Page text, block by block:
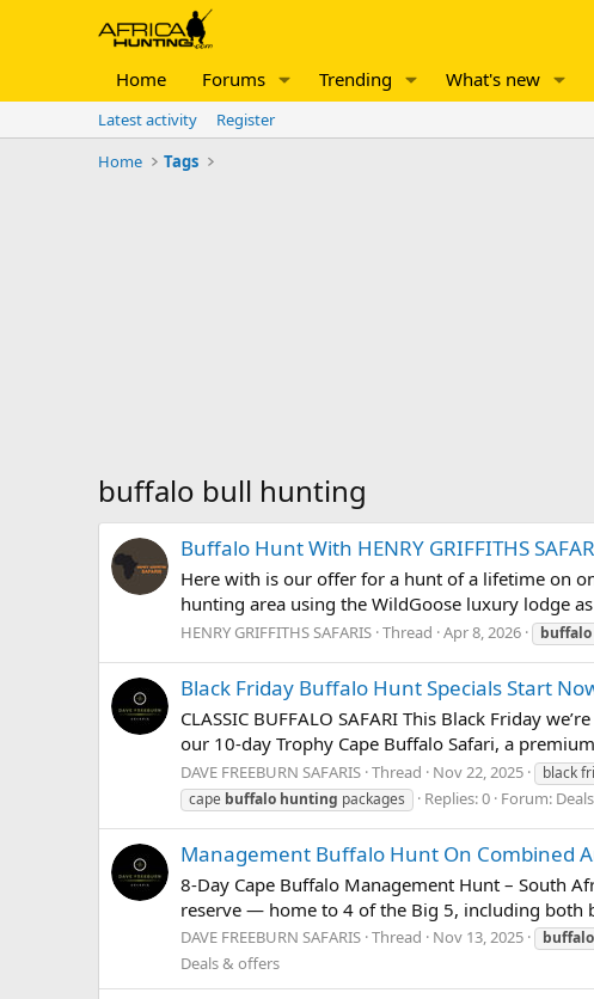
Home Forums Trending What's new
Latest activity
Register
Home
Tags
buffalo bull hunting
Buffalo Hunt With HENRY GRIFFITHS
Here with is our offer for a hunt of a lifetime on
hunting area using the WildGoose luxury lodge
HENRY GRIFFITHS SAFARIS Thread Apr 8, 2026 buffalo
Black Friday Buffalo Hunt Specials Start
CLASSIC BUFFALO SAFARI This Black Friday
our 10-day Trophy Cape Buffalo Safari, a
DAVE FREEBURN SAFARIS Thread Nov 22, 2025 black
cape buffalo hunting packages Replies: 0 Forum:
Management Buffalo Hunt On Combined
8-Day Cape Buffalo Management Hunt – South
reserve — home to 4 of the Big 5, including both
DAVE FREEBURN SAFARIS Thread Nov 13, 2025 buffalo
Deals & offers